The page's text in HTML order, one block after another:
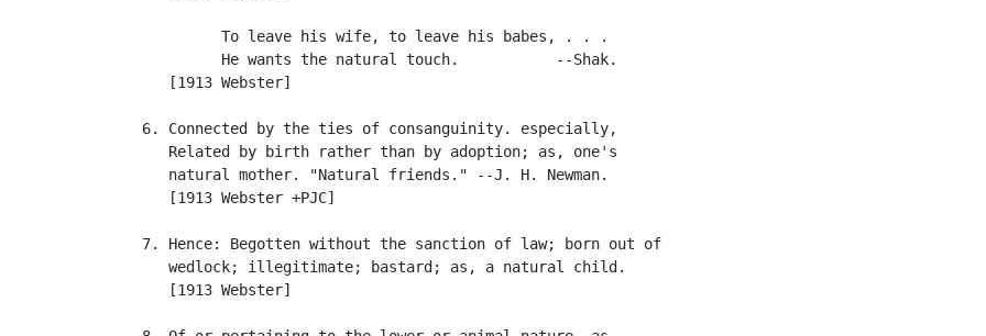
            To leave his wife, to leave his babes, . . .
            He wants the natural touch.           --Shak.
      [1913 Webster]
   6. Connected by the ties of consanguinity. especially,
      Related by birth rather than by adoption; as, one's
      natural mother. "Natural friends." --J. H. Newman.
      [1913 Webster +PJC]
   7. Hence: Begotten without the sanction of law; born out of
      wedlock; illegitimate; bastard; as, a natural child.
      [1913 Webster]